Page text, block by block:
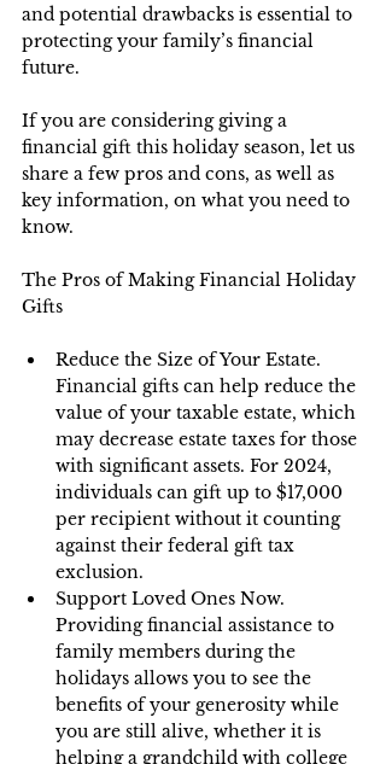
and potential drawbacks is essential to
protecting your family’s financial
future.
If you are considering giving a
financial gift this holiday season, let us
share a few pros and cons, as well as
key information, on what you need to
know.
The Pros of Making Financial Holiday
Gifts
Reduce the Size of Your Estate.
Financial gifts can help reduce the
value of your taxable estate, which
may decrease estate taxes for those
with significant assets. For 2024,
individuals can gift up to $17,000
per recipient without it counting
against their federal gift tax
exclusion.
Support Loved Ones Now.
Providing financial assistance to
family members during the
holidays allows you to see the
benefits of your generosity while
you are still alive, whether it is
helping a grandchild with college